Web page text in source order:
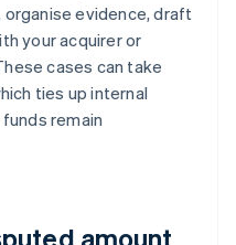
evidence, draft
your acquirer or
cases can take
ties up internal
remain